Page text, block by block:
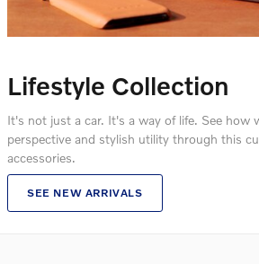
Lifestyle Collection
It's not just a car. It's a way of life. See how
perspective and stylish utility through this
accessories.
SEE NEW ARRIVALS